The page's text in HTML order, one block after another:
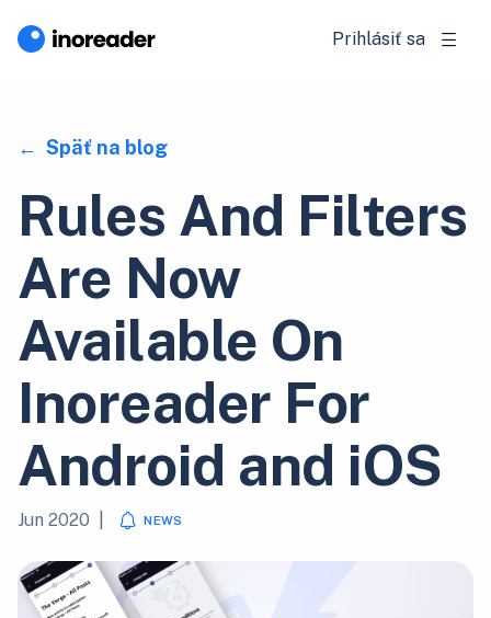
Prihlásiť sa
Späť na blog
Rules And Filters
Are Now
Available On
Inoreader For
Android and iOS
Jun 2020 NEWS